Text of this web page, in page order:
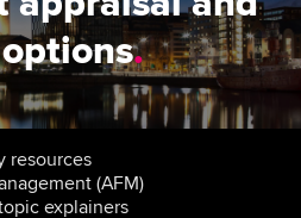
.
resources
(AFM)
explainers